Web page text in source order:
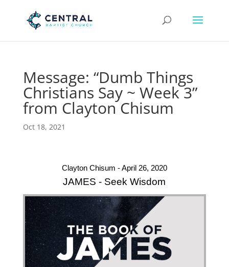
Message: “Dumb Things
Christians Say ~ Week 3”
from Clayton Chisum
Oct 18, 2021
Clayton Chisum - April 26, 2020
JAMES - Seek Wisdom